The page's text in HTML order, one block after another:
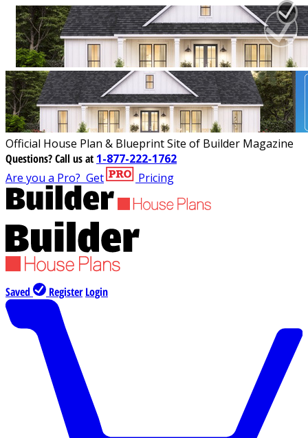
Official House Plan & Blueprint Site of Builder Magazine
Questions?Call us at 1-877-222-1762
Are you a Pro? Get Pricing
Saved Register Login